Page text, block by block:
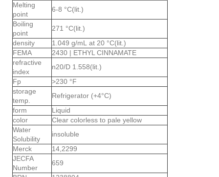
Melting
point
6-8 °C(lit.)
Boiling
point
271 °C(lit.)
density
1.049 g/mL at 20 °C(lit.)
FEMA
2430 | ETHYL CINNAMATE
refractive
index
n20/D 1.558(lit.)
Fp
>230 °F
storage
temp.
Refrigerator (+4°C)
form
Liquid
color
Clear colorless to pale yellow
Water
Solubility
insoluble
Merck
14,2299
JECFA
Number
659